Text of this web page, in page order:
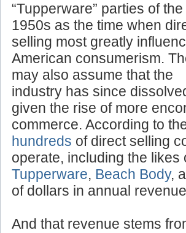
may remember the
“Tupperware” parties of the
1950s as the time when
selling most greatly
American consumerism.
may also assume that the
industry has since
given the rise of more
commerce. According to
hundredsof direct selling
operate, including the likes
Tupperware ,Beach Body,